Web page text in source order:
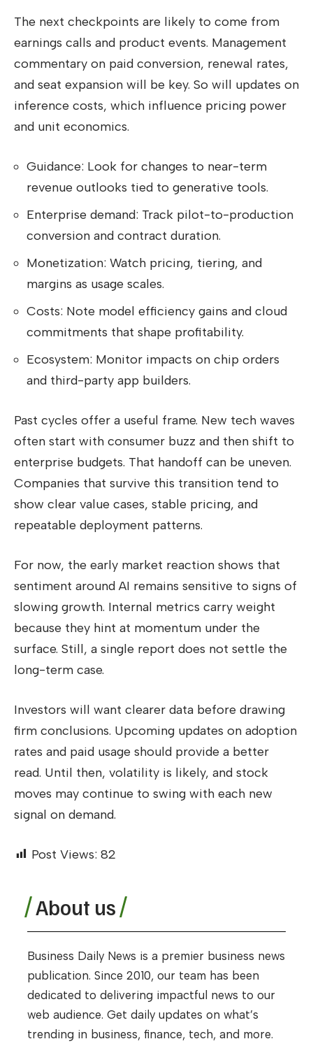
The next checkpoints are likely to come from
earnings calls and product events. Management
commentary on paid conversion, renewal rates,
and seat expansion will be key. So will updates on
inference costs, which influence pricing power
and unit economics.
Guidance: Look for changes to near-term
revenue outlooks tied to generative tools.
Enterprise demand: Track pilot-to-production
conversion and contract duration.
Monetization: Watch pricing, tiering, and
margins as usage scales.
Costs: Note model efficiency gains and cloud
commitments that shape profitability.
Ecosystem: Monitor impacts on chip orders
and third-party app builders.
Past cycles offer a useful frame. New tech waves
often start with consumer buzz and then shift to
enterprise budgets. That handoff can be uneven.
Companies that survive this transition tend to
show clear value cases, stable pricing, and
repeatable deployment patterns.
For now, the early market reaction shows that
sentiment around AI remains sensitive to signs of
slowing growth. Internal metrics carry weight
because they hint at momentum under the
surface. Still, a single report does not settle the
long-term case.
Investors will want clearer data before drawing
firm conclusions. Upcoming updates on adoption
rates and paid usage should provide a better
read. Until then, volatility is likely, and stock
moves may continue to swing with each new
signal on demand.
Post Views: 82
About us
Business Daily News is a premier business news
publication. Since 2010, our team has been
dedicated to delivering impactful news to our
web audience. Get daily updates on what’s
trending in business, finance, tech, and more.